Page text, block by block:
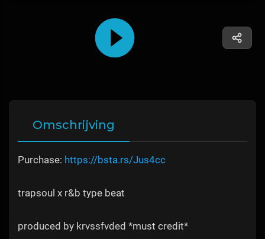
Omschrijving
Purchase: https://bsta.rs/Jus4cc
trapsoul x r&b type beat
produced by krvssfvded *must credit*